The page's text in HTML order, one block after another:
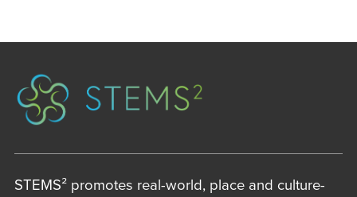
STEMS² promotes real-world, place and culture-